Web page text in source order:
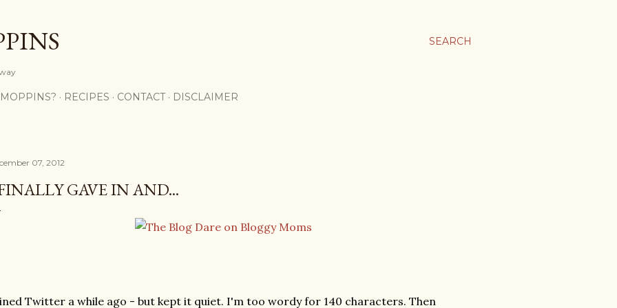
SEARCH
RECIPES CONTACT DISCLAIMER
07, 2012
GAVE IN AND...
Twitter a while ago - but kept it quiet. I'm too wordy for 140 characters. Then